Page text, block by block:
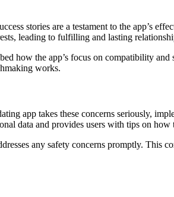
stories are a testament to the app’s
leading to fulfilling and lasting
how the app’s focus on compatibility
works.
app takes these concerns seriously,
data and provides users with tips on
any safety concerns promptly.